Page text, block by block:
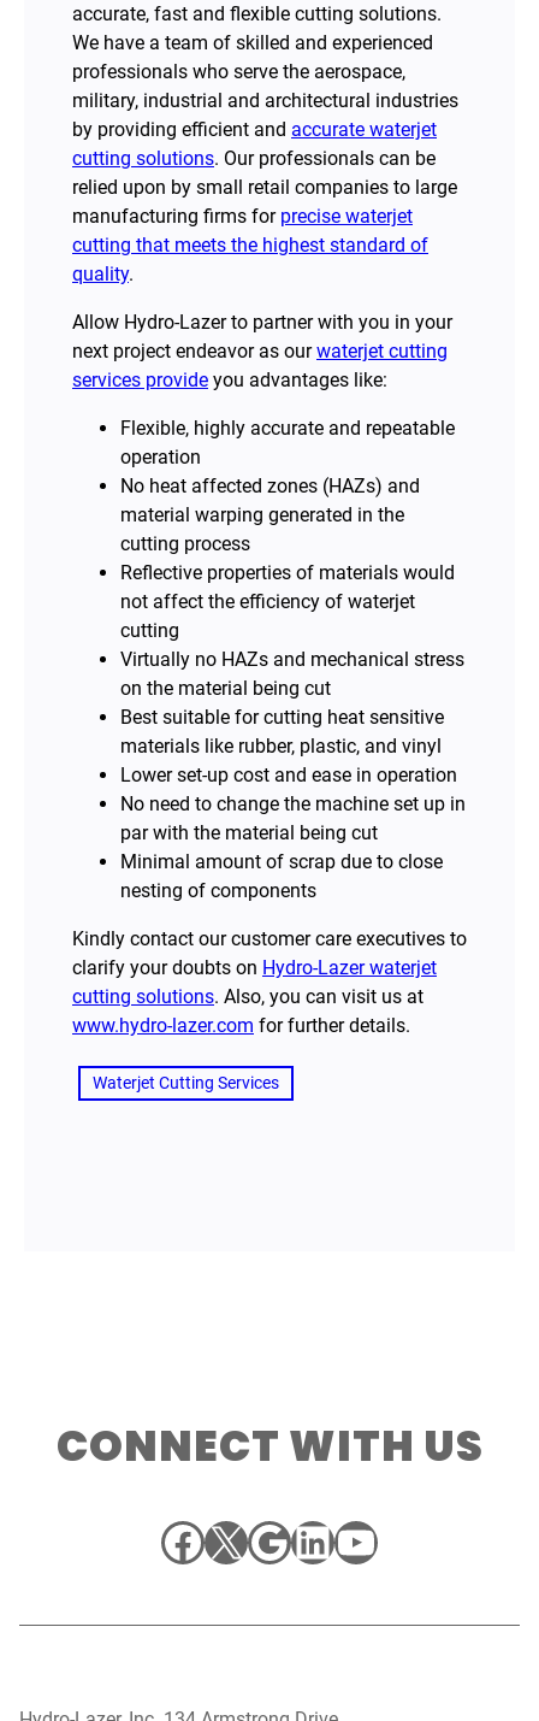
accurate, fast and flexible cutting solutions.
We have a team of skilled and experienced
professionals who serve the aerospace,
military, industrial and architectural industries
by providing efficient and accurate waterjet
cutting solutions. Our professionals can be
relied upon by small retail companies to large
manufacturing firms for precise waterjet
cutting that meets the highest standard of
quality.
Allow Hydro-Lazer to partner with you in your
next project endeavor as ourwaterjet cutting
services provide you advantages like:
Flexible, highly accurate and repeatable
operation
No heat affected zones (HAZs) and
material warping generated in the
cutting process
Reflective properties of materials would
not affect the efficiency of waterjet
cutting
Virtually no HAZs and mechanical stress
on the material being cut
Best suitable for cutting heat sensitive
materials like rubber, plastic, and vinyl
Lower set-up cost and ease in operation
No need to change the machine set up in
par with the material being cut
Minimal amount of scrap due to close
nesting of components
Kindly contact our customer care executives to
clarify your doubts on Hydro-Lazer waterjet
cutting solutions. Also, you can visit us at
www.hydro-lazer.com for further details.
Waterjet Cutting Services
CONNECT WITH US
Facebook
X Google
LinkedIn
YouTube